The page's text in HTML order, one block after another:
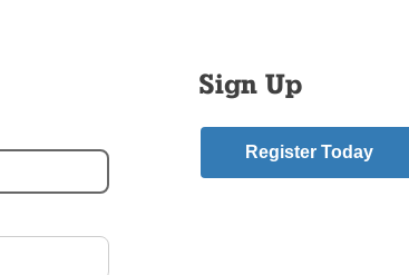
who want to lend support are welcome. No
live on NET-TV. The radio show on WOR will
and can be seen that evening on NET-TV, Ch.
Sign Up
Register Today